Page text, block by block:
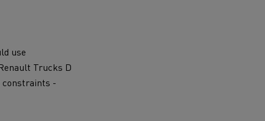
use
Trucks D
constraints -